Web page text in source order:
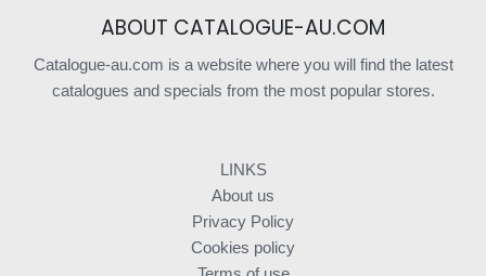
ABOUT CATALOGUE-AU.COM
Catalogue-au.com is a website where you will find the latest
catalogues and specials from the most popular stores.
LINKS
About us
Privacy Policy
Cookies policy